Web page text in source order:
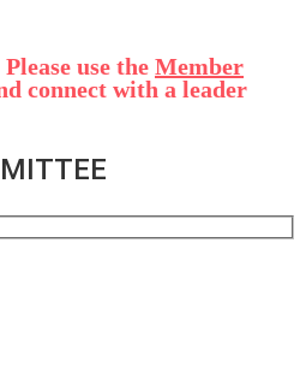
use the Member
connect with a leader